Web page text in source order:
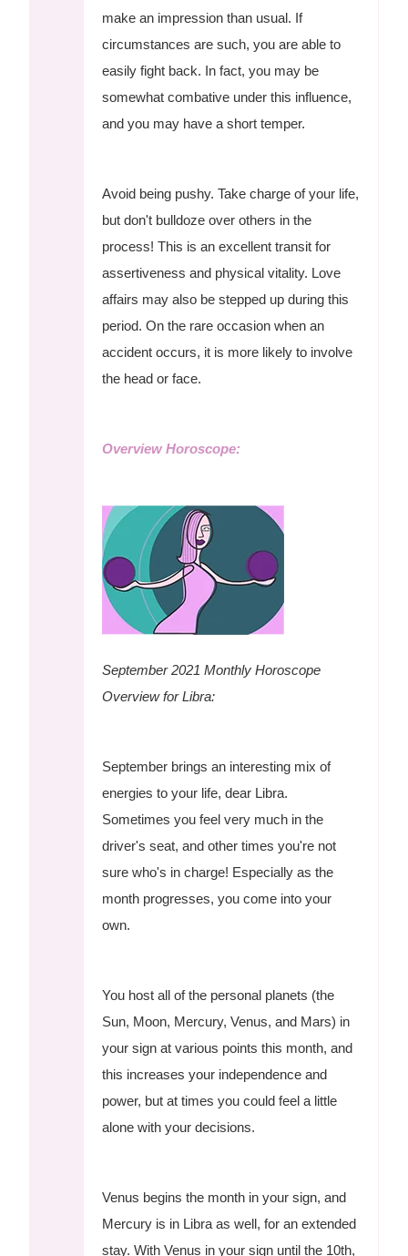
make an impression than usual. If
circumstances are such, you are able to
easily fight back. In fact, you may be
somewhat combative under this influence,
and you may have a short temper.
Avoid being pushy. Take charge of your life,
but don't bulldoze over others in the
process! This is an excellent transit for
assertiveness and physical vitality. Love
affairs may also be stepped up during this
period. On the rare occasion when an
accident occurs, it is more likely to involve
the head or face.
Overview Horoscope:
September 2021 Monthly Horoscope
Overview for Libra:
September brings an interesting mix of
energies to your life, dear Libra.
Sometimes you feel very much in the
driver's seat, and other times you're not
sure who's in charge! Especially as the
month progresses, you come into your
own.
You host all of the personal planets (the
Sun, Moon, Mercury, Venus, and Mars) in
your sign at various points this month, and
this increases your independence and
power, but at times you could feel a little
alone with your decisions.
Venus begins the month in your sign, and
Mercury is in Libra as well, for an extended
stay. With Venus in your sign until the 10th,